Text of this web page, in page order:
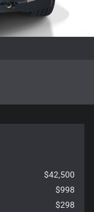
$42,500
$998
$298